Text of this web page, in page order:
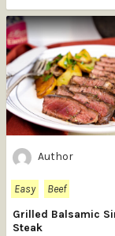
Author
Easy
Beef
Grilled Balsamic
Steak